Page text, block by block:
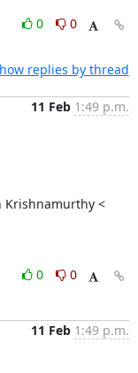
0
0
replies by thread
11 Feb 1:49 p.m.
Krishnamurthy <
0
0
11 Feb 1:49 p.m.